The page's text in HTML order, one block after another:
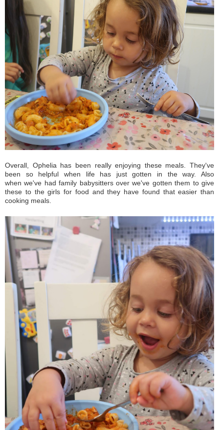
Overall, Ophelia has been really enjoying these meals. They've
been so helpful when life has just gotten in the way. Also
when we've had family babysitters over we've gotten them to give
these to the girls for food and they have found that easier than
cooking meals.